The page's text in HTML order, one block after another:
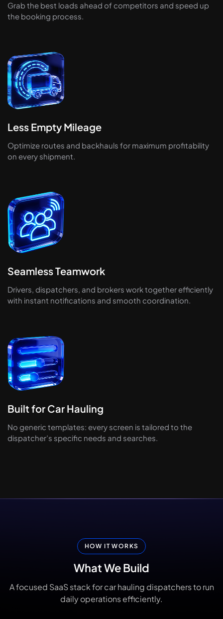
Grab the best loads ahead of competitors and speed up
the booking process.
Less Empty Mileage
Optimize routes and backhauls for maximum profitability
on every shipment.
Seamless Teamwork
Drivers, dispatchers, and brokers work together efficiently
with instant notifications and smooth coordination.
Built for Car Hauling
No generic templates: every screen is tailored to the
dispatcher’s specific needs and searches.
HOW IT WORKS
WhatWeBuild
A focused SaaS stack for car hauling dispatchers to run
daily operations efficiently.